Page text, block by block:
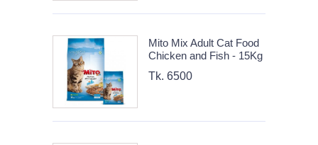
Mito Mix Adult Cat Food
Chicken and Fish - 15Kg
Tk. 6500